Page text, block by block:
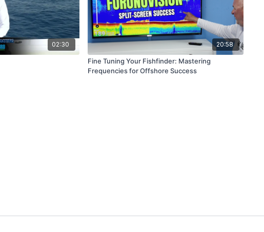
02:30 20:58
Fine Tuning Your Fishfinder: Mastering
Frequencies for Offshore Success